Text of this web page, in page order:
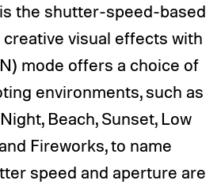
the shutter-speed-based
visual effects with
mode offers a choice of
environments, such as
Beach, Sunset, Low
Fireworks, to name
speed and aperture are